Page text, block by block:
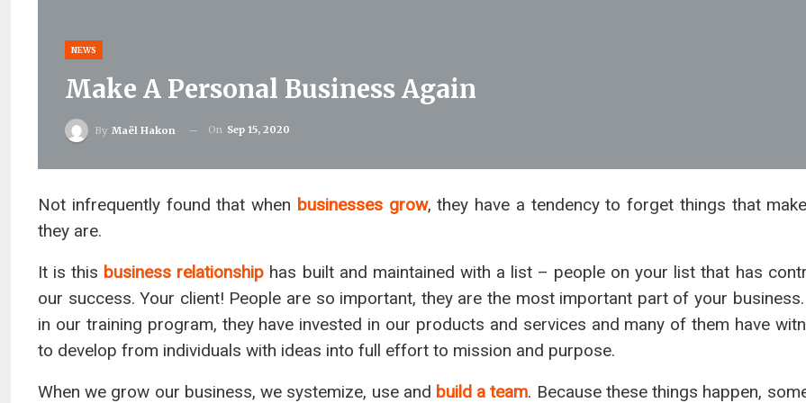
NEWS
Make A Personal Business Again
By Maël Hakon On Sep 15, 2020
Not infrequently found that when businesses grow, they have a tendency to forget things that
they are.
It is this business relationship has built and maintained with a list – people on your list that has
our success. Your client! People are so important, they are the most important part of your
in our training program, they have invested in our products and services and many of them have
to develop from individuals with ideas into full effort to mission and purpose.
When we grow our business, we systemize, use and build a team. Because these things happen,